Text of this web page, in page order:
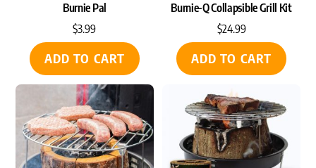
Burnie Pal
$3.99
ADD TO CART
Burnie-Q Collapsible Grill Kit
$24.99
ADD TO CART